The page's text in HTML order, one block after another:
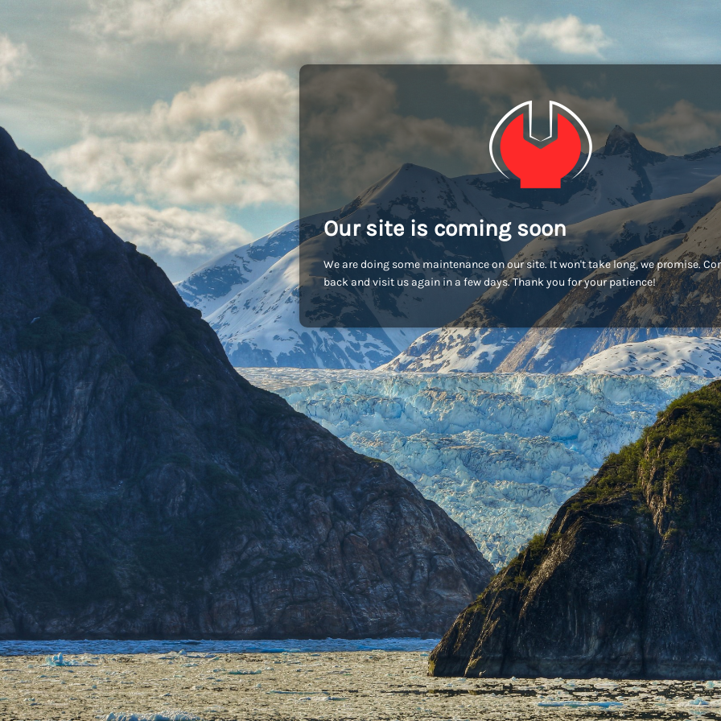
Our site is coming soon
We are doing some maintenance on our site. It won't take long, we promise.
back and visit us again in a few days. Thank you for your patience!